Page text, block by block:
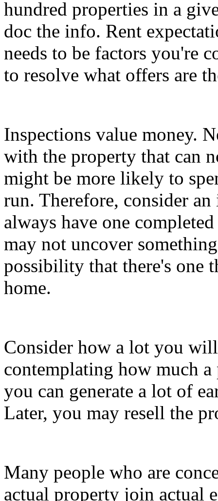
hundred properties in a
doc the info. Rent
needs to be factors you're
to resolve what offers are
Inspections value money.
with the property that can
might be more likely to
run. Therefore, consider
always have one
may not uncover
possibility that there's one
home.
Consider how a lot you
contemplating how much
you can generate a lot of
Later, you may resell the
Many people who are
actual property join actual